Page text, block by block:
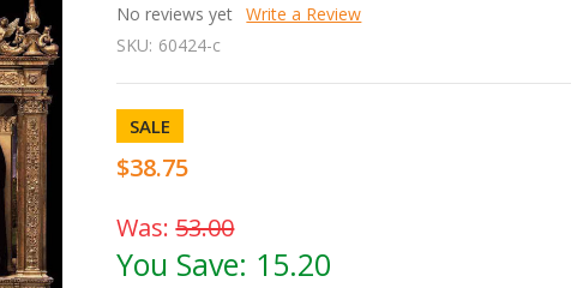
No reviews yet Write a Review
SKU: 60424-c
SALE
$38.75
Was:53.00
You Save: 15.20